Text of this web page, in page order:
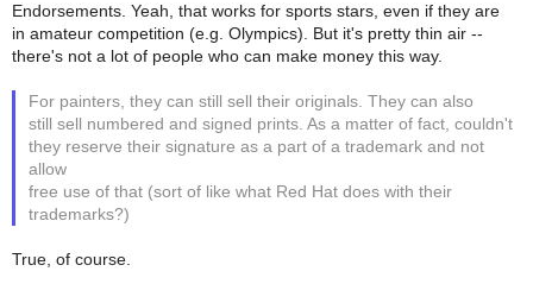
Endorsements. Yeah, that works for sports stars, even if they are
in amateur competition (e.g. Olympics). But it's pretty thin air --
there's not a lot of people who can make money this way.
For painters, they can still sell their originals. They can also
still sell numbered and signed prints. As a matter of fact, couldn't
they reserve their signature as a part of a trademark and not
allow
free use of that (sort of like what Red Hat does with their
trademarks?)
True, of course.